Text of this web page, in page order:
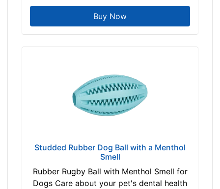
Buy Now
Studded Rubber Dog Ball with a Menthol
Smell
Rubber Rugby Ball with Menthol Smell for
Dogs Care about your pet's dental health